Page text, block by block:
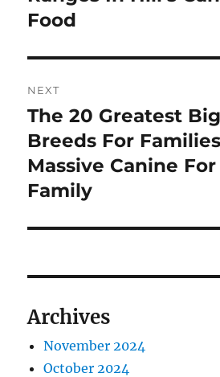
Food
NEXT
Next
post:
The 20 Greatest
Breeds For
Massive Canine
Family
Archives
November 2024
October 2024